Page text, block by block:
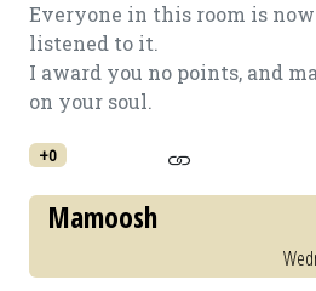
Everyone in this room is
listened to it.
I award you no points, and
on your soul.
+0
Mamoosh